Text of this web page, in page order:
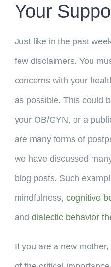
Your
Just like in the past
few disclaimers. You
concerns with your
as possible. This could
your OB/GYN, or a
are many forms of
we have discussed
blog posts. Such
mindfulness, cognitive
and dialectic behavior
If you are a new